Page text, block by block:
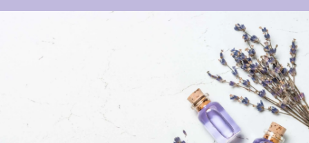
Free Shipping and Save 25%!